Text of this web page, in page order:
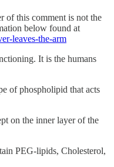
of this comment is not the
below found at
leaves-the-arm
It is the humans
of phospholipid that acts
on the inner layer of the
PEG-lipids, Cholesterol,